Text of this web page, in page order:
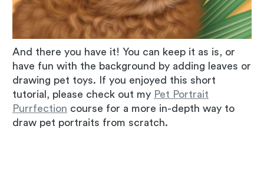
And there you have it! You can keep it as is, or
have fun with the background by adding leaves or
drawing pet toys. If you enjoyed this short
tutorial, please check out my Pet Portrait
Purrfection course for a more in-depth way to
draw pet portraits from scratch.